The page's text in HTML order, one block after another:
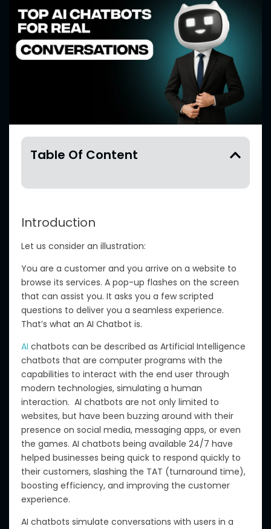
Table Of Content
Introduction
Let us consider an illustration:
You are a customer and you arrive on a website to
browse its services. A pop-up flashes on the screen
that can assist you. It asks you a few scripted
questions to deliver you a seamless experience.
That’s what an AI Chatbot is.
AI chatbots can be described as Artificial Intelligence
chatbots that are computer programs with the
capabilities to interact with the end user through
modern technologies, simulating a human
interaction. AI chatbots are not only limited to
websites, but have been buzzing around with their
presence on social media, messaging apps, or even
the games. AI chatbots being available 24/7 have
helped businesses being quick to respond quickly to
their customers, slashing the TAT (turnaround time),
boosting efficiency, and improving the customer
experience.
AI chatbots simulate conversations with users in a